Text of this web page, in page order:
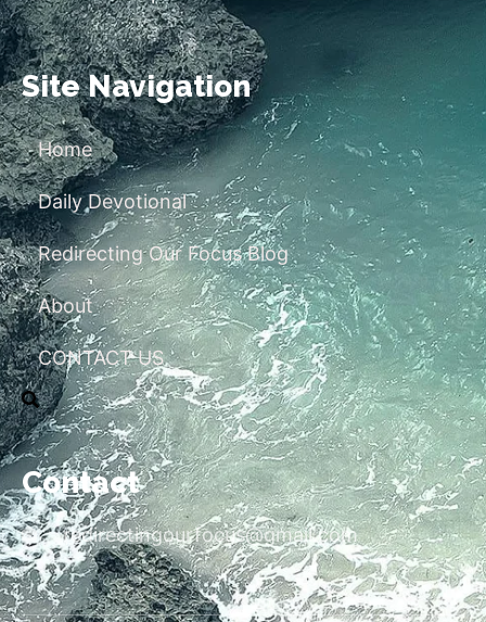
Site Navigation
Home
Daily Devotional
Redirecting Our Focus Blog
About
CONTACT US
Contact
redirectingourfocus@gmail.com